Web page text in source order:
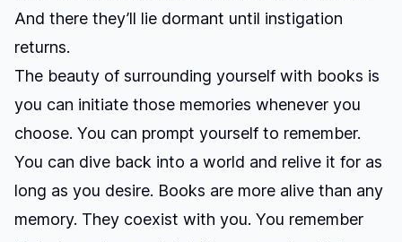
And there they’ll lie dormant until instigation
returns.
The beauty of surrounding yourself with books is
you can initiate those memories whenever you
choose. You can prompt yourself to remember.
You can dive back into a world and relive it for as
long as you desire. Books are more alive than any
memory. They coexist with you. You remember